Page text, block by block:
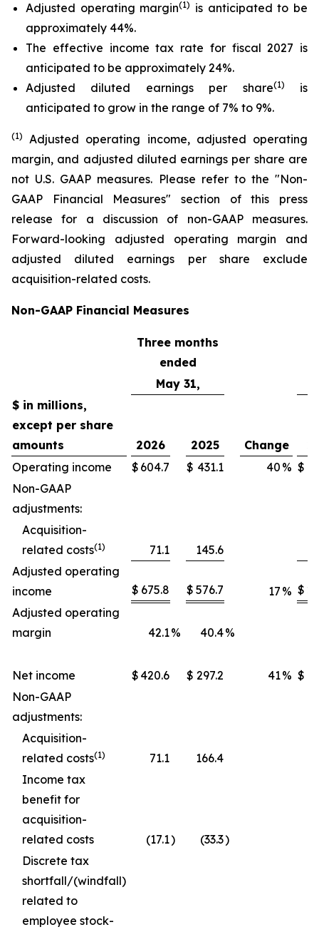
Adjusted operating margin(1) is anticipated to be
approximately 44%.
The effective income tax rate for fiscal 2027 is
anticipated to be approximately 24%.
Adjusted diluted earnings per share(1)
is
anticipated to grow in the range of 7% to 9%.
(1)
Adjusted operating income, adjusted operating
margin, and adjusted diluted earnings per share are
not U.S. GAAP measures. Please refer to the "Non-
GAAP Financial Measures" section of this press
release for a discussion of non-GAAP measures.
Forward-looking adjusted operating margin and
adjusted diluted earnings per share exclude
acquisition-related costs.
Non-GAAP Financial Measures
Three months
ended
May 31,
$ in millions,
except per share
amounts
2026 2025 Change
Operating income
$ 604.7 $ 431.1 40 % $
Non-GAAP
adjustments:
Acquisition-
related costs(1) 71.1 145.6
Adjusted operating
income
$ 675.8 $ 576.7 17 % $
Adjusted operating
margin
42.1% 40.4%
Net income $ 420.6 $ 297.2 41% $
Non-GAAP
adjustments:
Acquisition-
related costs(1) 71.1 166.4
Income tax
benefit for
acquisition-
related costs
(17.1) (33.3)
Discrete tax
shortfall/(windfall)
related to
employee stock-